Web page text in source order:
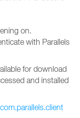
on.
with Parallels
for download
and installed